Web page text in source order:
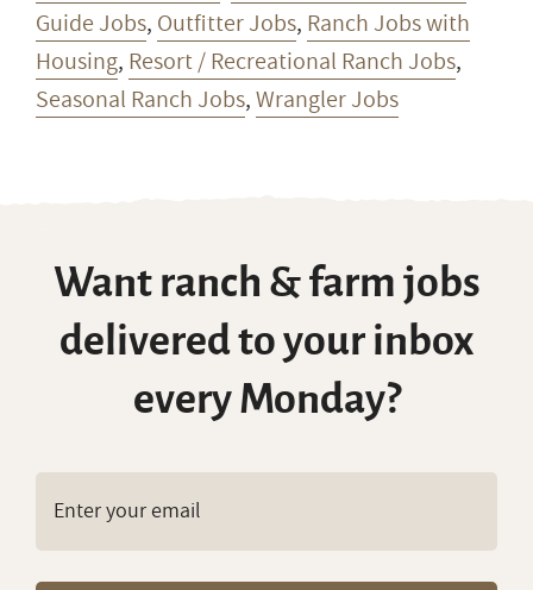
All Ranch Jobs,Entry Level Ranch Jobs,Guest
/ Dude Ranch Jobs,Horseback Riding / Trail
Guide Jobs,Outfitter Jobs,Ranch Jobs with
Want ranch & farm jobs
delivered to your inbox
every Monday?